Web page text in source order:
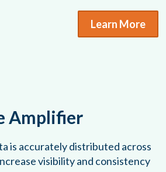
Learn More
Amplifier
is accurately distributed across
visibility and consistency